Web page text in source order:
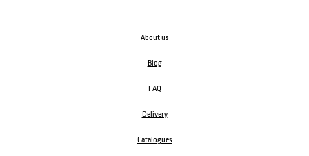
About us
Blog
FAQ
Delivery
Catalogues